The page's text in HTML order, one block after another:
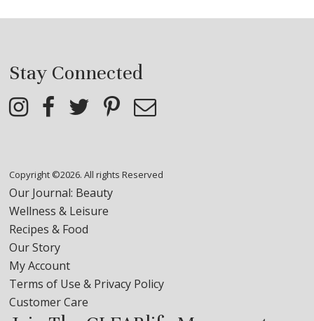
Stay Connected
Copyright ©2026. All rights Reserved
Our Journal: Beauty
Wellness & Leisure
Recipes & Food
Our Story
My Account
Terms of Use & Privacy Policy
Customer Care